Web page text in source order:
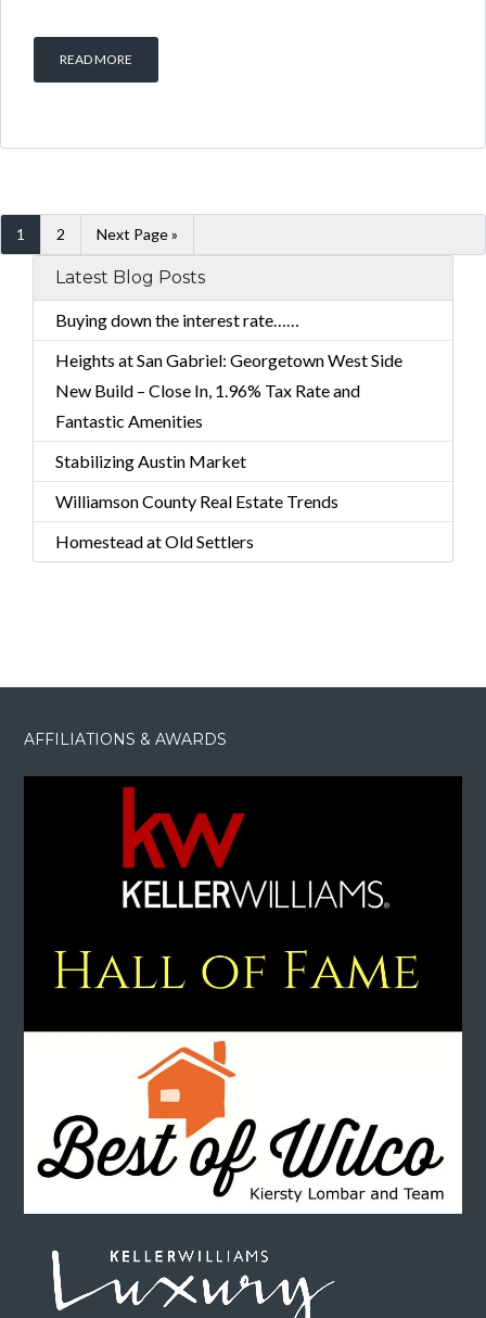
READ MORE
1 2 Next Page »
Latest Blog Posts
Buying down the interest rate……
Heights at San Gabriel: Georgetown West Side
New Build – Close In, 1.96% Tax Rate and
Fantastic Amenities
Stabilizing Austin Market
Williamson County Real Estate Trends
Homestead at Old Settlers
AFFILIATIONS & AWARDS